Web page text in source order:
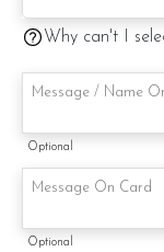
Message on a
Why can't I
Optional
Optional